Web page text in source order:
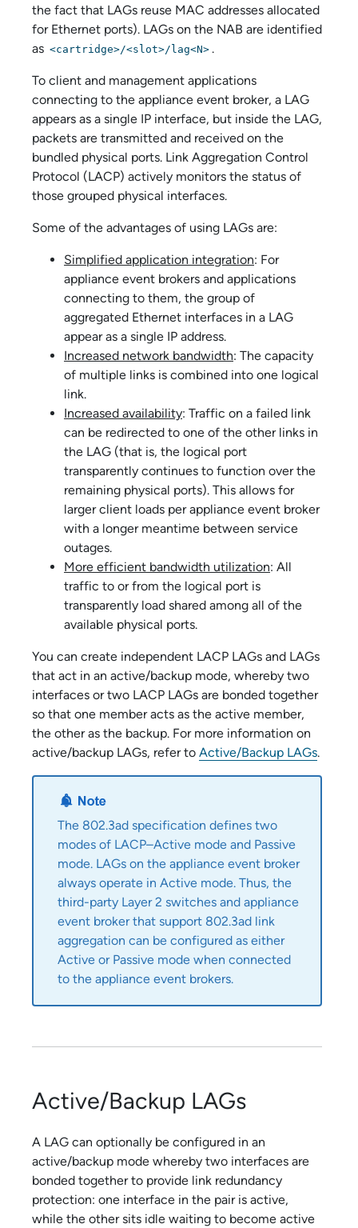
the fact that LAGs reuse MAC addresses allocated
for Ethernet ports). LAGs on the NAB are identified
as <cartridge>/<slot>/lag<N> .
To client and management applications
connecting to the appliance event broker, a LAG
appears as a single IP interface, but inside the LAG,
packets are transmitted and received on the
bundled physical ports. Link Aggregation Control
Protocol (LACP) actively monitors the status of
those grouped physical interfaces.
Some of the advantages of using LAGs are:
Simplified application integration: For
appliance event brokers and applications
connecting to them, the group of
aggregated Ethernet interfaces in a LAG
appear as a single IP address.
Increased network bandwidth: The capacity
of multiple links is combined into one logical
link.
Increased availability: Traffic on a failed link
can be redirected to one of the other links in
the LAG (that is, the logical port
transparently continues to function over the
remaining physical ports). This allows for
larger client loads perappliance event broker
with a longer meantime between service
outages.
More efficient bandwidth utilization: All
traffic to or from the logical port is
transparently load shared among all of the
available physical ports.
You can create independent LACP LAGs and LAGs
that act in an active/backup mode, whereby two
interfaces or two LACP LAGs are bonded together
so that one member acts as the active member,
the other as the backup. For more information on
active/backup LAGs, refer to Active/Backup LAGs.
The 802.3ad specification defines two
modes of LACP–Active mode and Passive
mode. LAGs on the appliance event broker
always operate in Active mode. Thus, the
third-party Layer 2 switches and appliance
event brokerthat support 802.3ad link
aggregation can be configured as either
Active or Passive mode when connected
to the appliance event brokers.
Active/Backup LAGs
A LAG can optionally be configured in an
active/backup mode whereby two interfaces are
bonded together to provide link redundancy
protection: one interface in the pair is active,
while the other sits idle waiting to become active